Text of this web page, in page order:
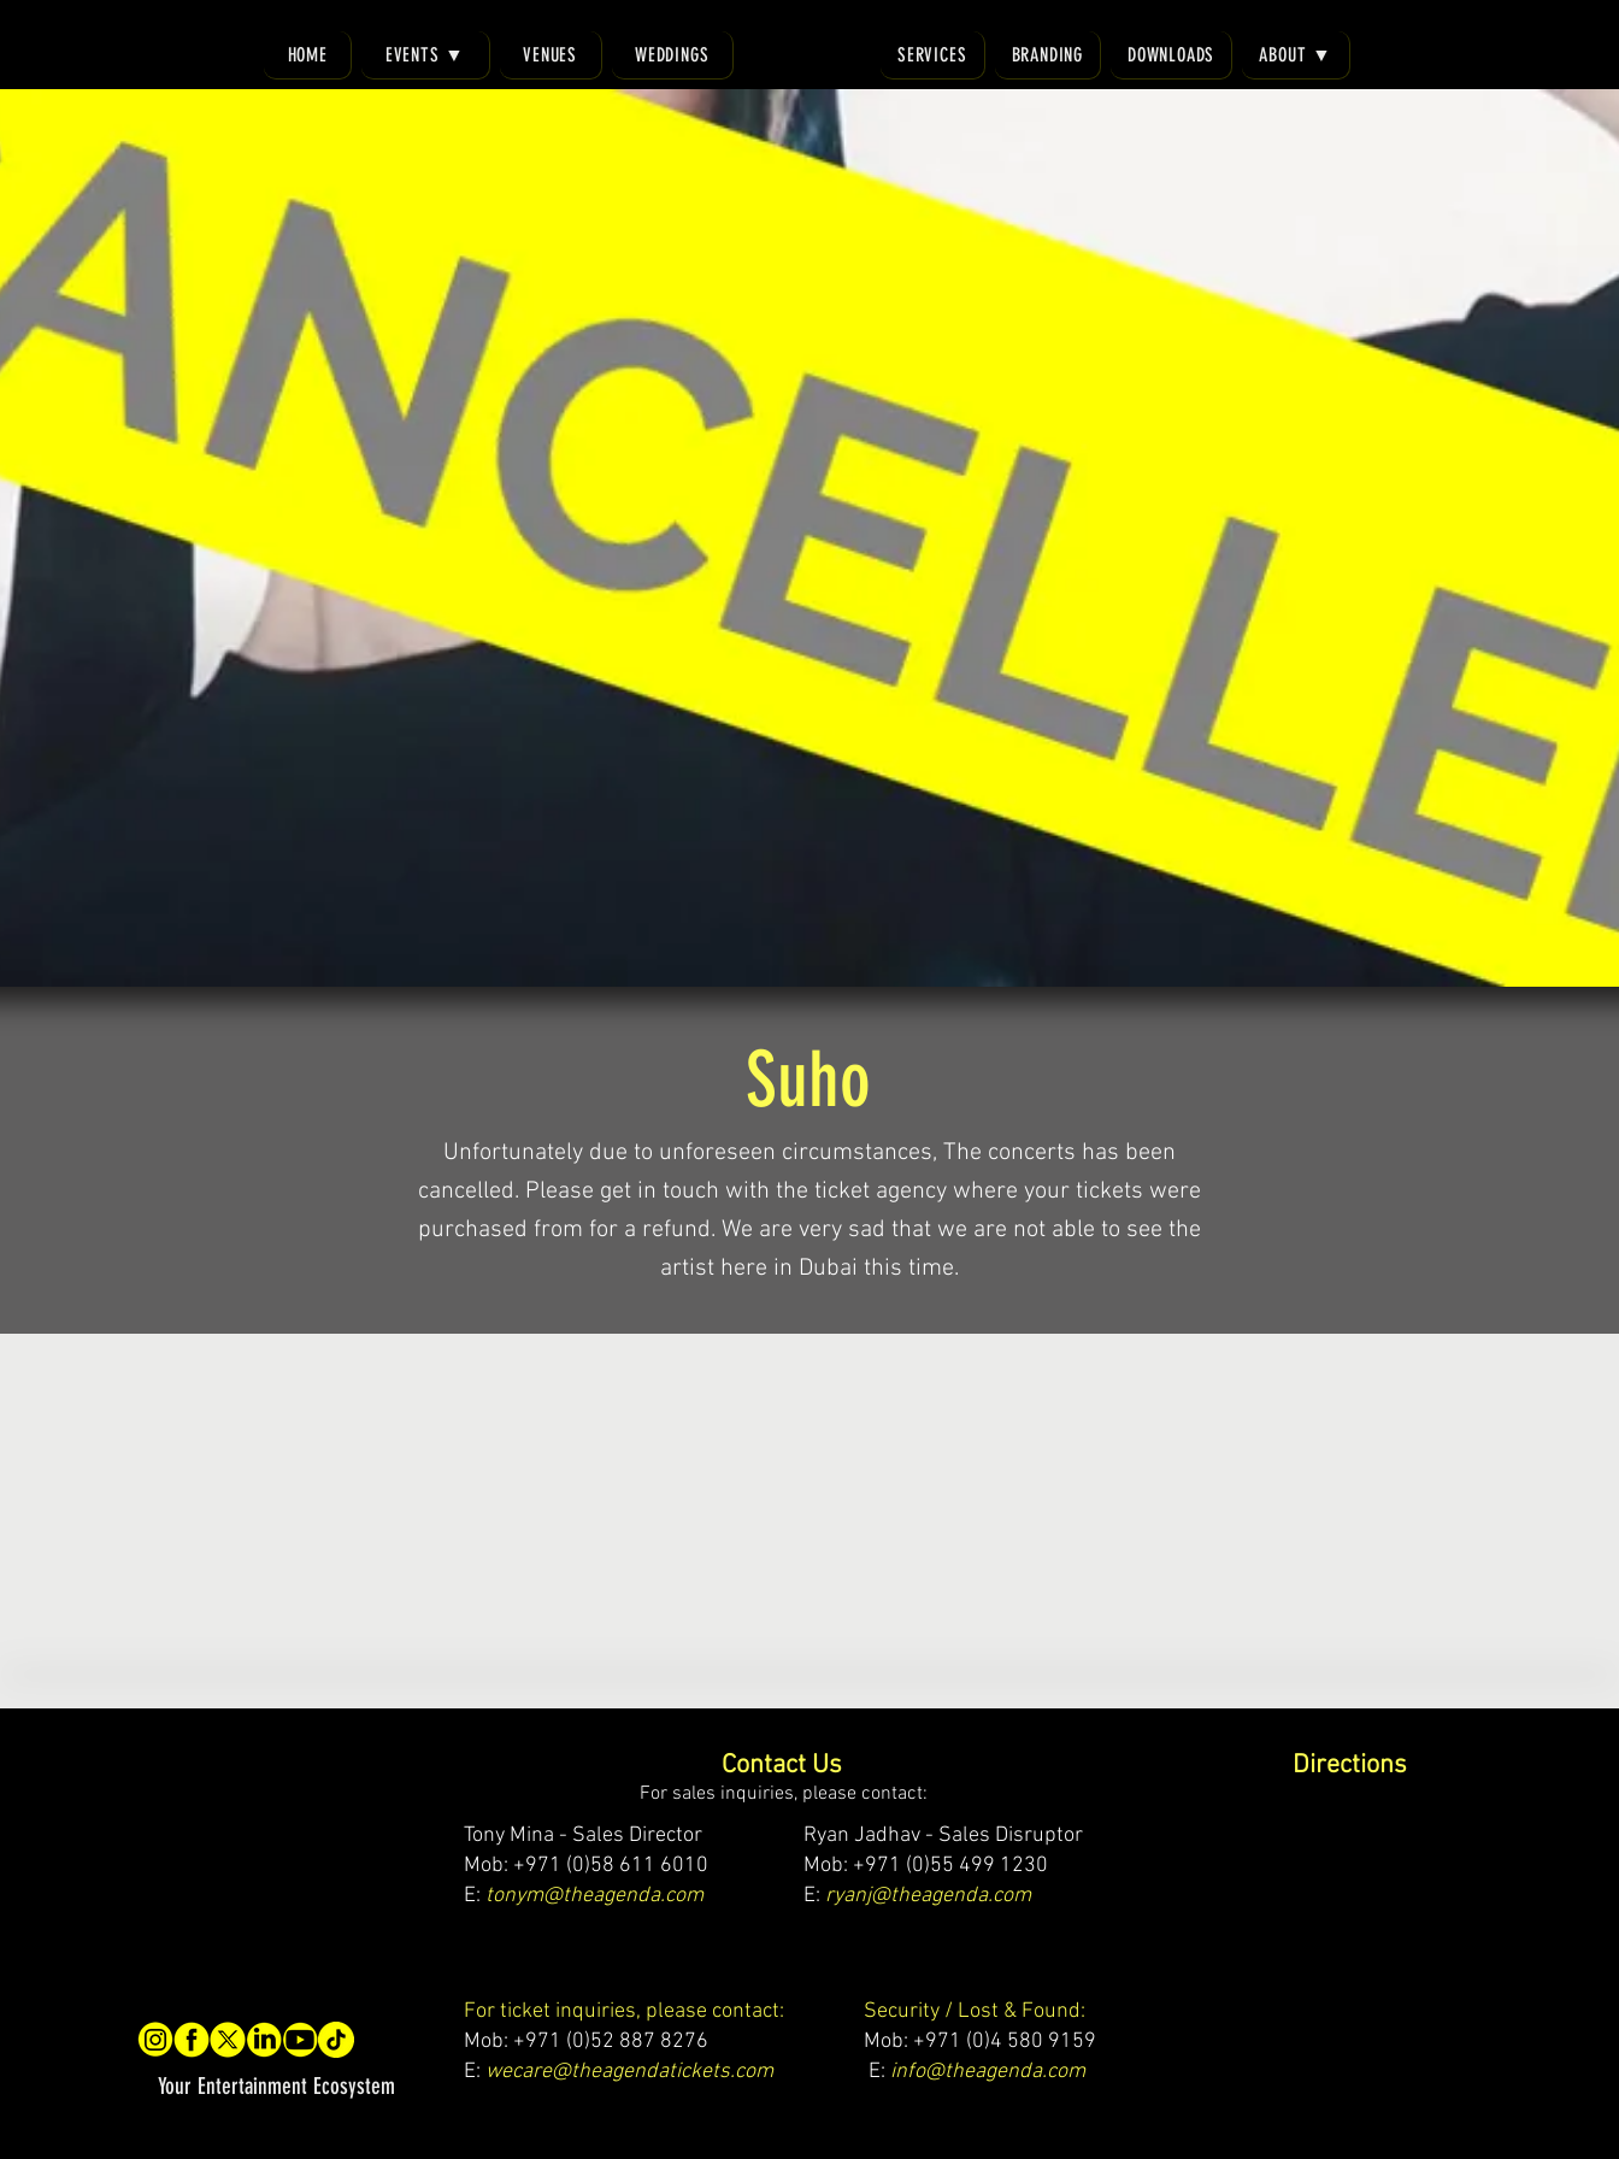
HOME EVENTS ▼ VENUES WEDDINGS SERVICES BRANDING DOWNLOADS ABOUT ▼
Suho
Unfortunately due to unforeseen circumstances, The concerts has been
cancelled. Please get in touch with the ticket agency where your tickets were
purchased from for a refund. We are very sad that we are not able to see the
artist here in Dubai this time.
Your Entertainment Ecosystem
Contact Us
For sales inquiries, please contact:
Tony Mina - Sales Director
Mob: +971 (0)58 611 6010
E: tonym@theagenda.com
Ryan Jadhav - Sales Disruptor
Mob: +971 (0)55 499 1230
E: ryanj@theagenda.com
For ticket inquiries, please contact:
Mob: +971 (0)52 887 8276
E: wecare@theagendatickets.com
Security / Lost & Found:
Mob: +971 (0)4 580 9159
E: info@theagenda.com
Directions